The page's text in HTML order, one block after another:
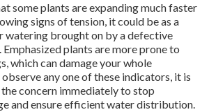
some plants are expanding much faster
signs of tension, it could be as a
watering brought on by a defective
plants are more prone to
which can damage your whole
any one of these indicators, it is
concern immediately to stop
and ensure efficient water distribution.